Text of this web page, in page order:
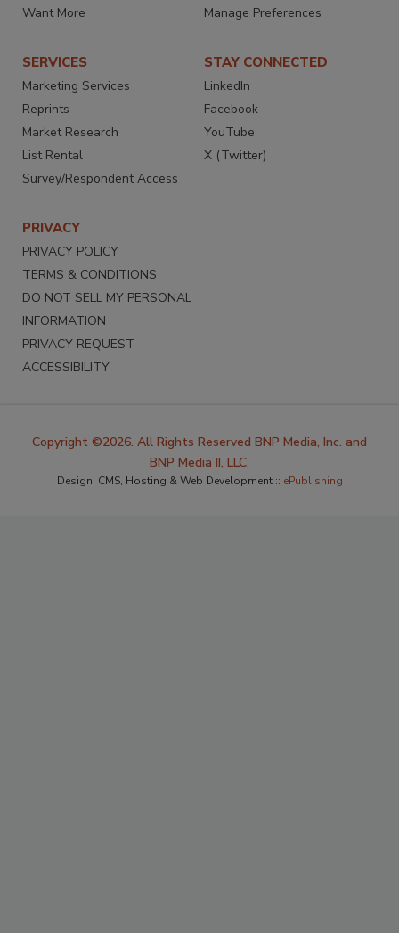
Want More
Manage Preferences
SERVICES
Marketing Services
Reprints
Market Research
List Rental
Survey/Respondent Access
STAY CONNECTED
LinkedIn
Facebook
YouTube
X (Twitter)
PRIVACY
PRIVACY POLICY
TERMS & CONDITIONS
DO NOT SELL MY PERSONAL
INFORMATION
PRIVACY REQUEST
ACCESSIBILITY
Copyright ©2026. All Rights Reserved BNP Media, Inc. and
BNP Media II, LLC.
Design, CMS, Hosting & Web Development :: ePublishing